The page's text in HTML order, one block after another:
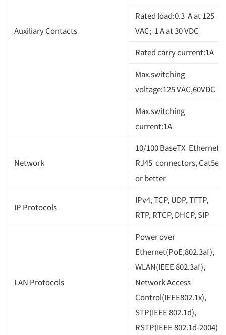
Auxiliary Contacts
Rated load:0.3 A at 125
VAC; 1 A at 30 VDC
Rated carry current:1A
Max.switching
voltage:125 VAC,60VDC
Max.switching
current:1A
Network
10/100 BaseTX Ethernet,
RJ45 connectors, Cat5e
or better
IP Protocols
IPv4, TCP, UDP, TFTP,
RTP, RTCP, DHCP, SIP
LAN Protocols
Power over
Ethernet(PoE,802.3af),
WLAN(IEEE 802.3af),
Network Access
Control(IEEE802.1x),
STP(IEEE 802.1d),
RSTP(IEEE 802.1d-2004)